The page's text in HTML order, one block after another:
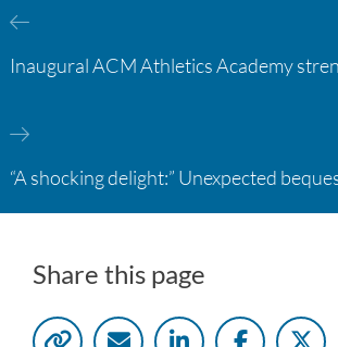
Share this page